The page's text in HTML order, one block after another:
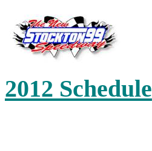
2012 Schedule